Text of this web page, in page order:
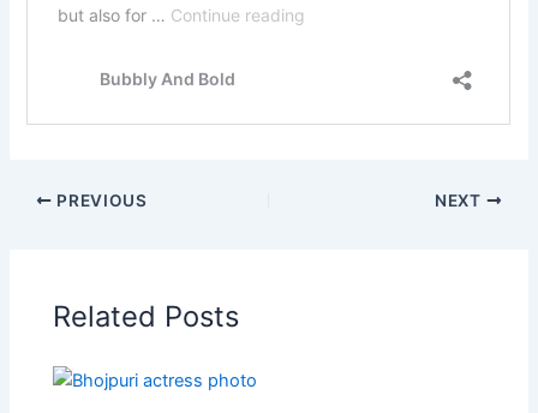
PREVIOUS NEXT
Related Posts